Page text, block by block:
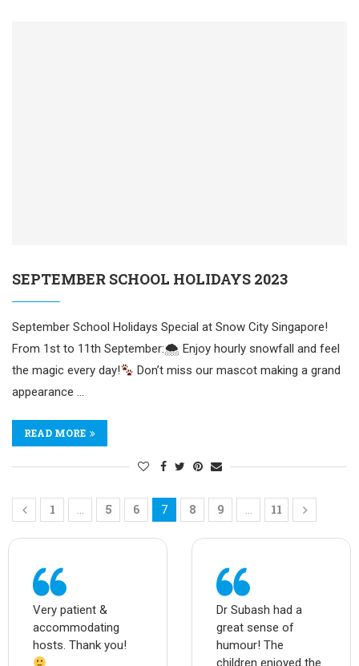
SEPTEMBER SCHOOL HOLIDAYS 2023
September School Holidays Special at Snow City Singapore!
From 1st to 11th September:🌨 Enjoy hourly snowfall and feel
the magic every day!
Don’t miss our mascot making a grand
appearance …
READ MORE
1 5 6 7 8 9 11
Very patient &
accommodating
hosts. Thank you!
Dr Subash had a
great sense of
humour! The
children enjoyed the